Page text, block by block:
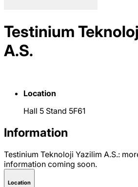
Testinium
A.S.
Location
Hall 5 Stand 5F61
Information
Testinium Teknoloji Yazilim A.S.:
information coming soon.
Location